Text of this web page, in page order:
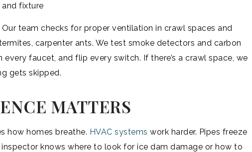
fixture
team checks for proper ventilation in crawl spaces and
carpenter ants. We test smoke detectors and carbon
faucet, and flip every switch. If there’s a crawl space, we
gets skipped.
MATTERS
how homes breathe. HVAC systems work harder. Pipes freeze
knows where to look for ice dam damage or how to